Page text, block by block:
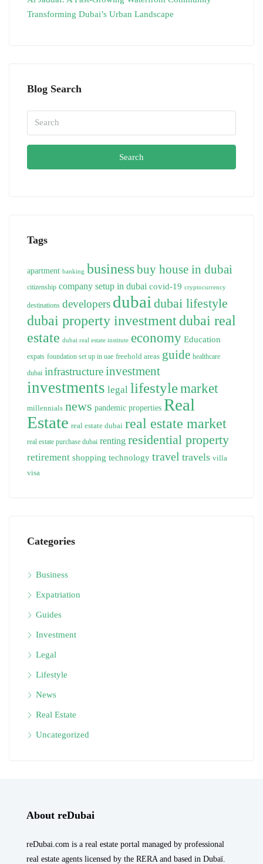
Transforming Dubai’s Urban Landscape
Blog Search
Search
Tags
apartment banking businessbuy house in dubai
citizenship company setup in dubai covid-19 cryptocurrency
destinations developers dubai dubai lifestyle
dubai property investmentdubai real
estate dubai real estate institute economy Education
expats foundation set up in uae freehold areas guide healthcare
dubai infrastructureinvestment
investments legal lifestylemarket
millennials news pandemic properties Real
Estate real estate dubai real estate market
real estate purchase dubai renting residential property
retirement shopping technology travel travels villa
visa
Categories
Business
Expatriation
Guides
Investment
Legal
Lifestyle
News
Real Estate
Uncategorized
About reDubai
reDubai.com is a real estate portal managed by professional
real estate agents licensed by the RERA and based in Dubaï.